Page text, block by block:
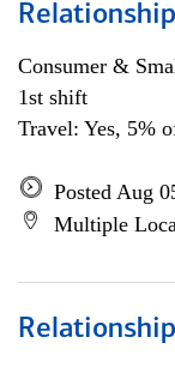
Consumer &
1st shift
Travel: Yes, 5%
Posted Aug
Multiple